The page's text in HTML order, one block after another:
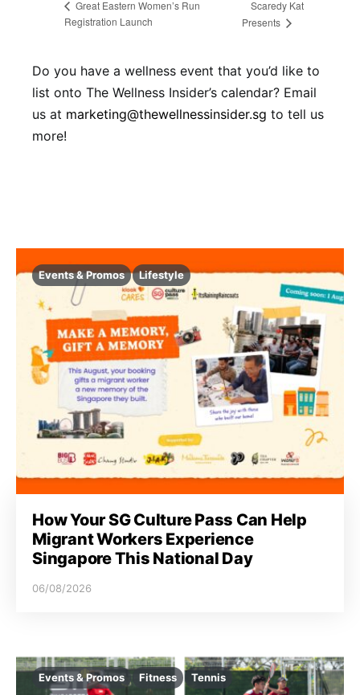
Great Eastern Women’s Run
Registration Launch
Scaredy Kat
Presents
Do you have a wellness event that you’d like to
list onto The Wellness Insider’s calendar? Email
us at marketing@thewellnessinsider.sg to tell us
more!
Events & Promos Lifestyle
How Your SG Culture Pass Can Help
Migrant Workers Experience
Singapore This National Day
06/08/2026
Events & Promos Fitness Tennis